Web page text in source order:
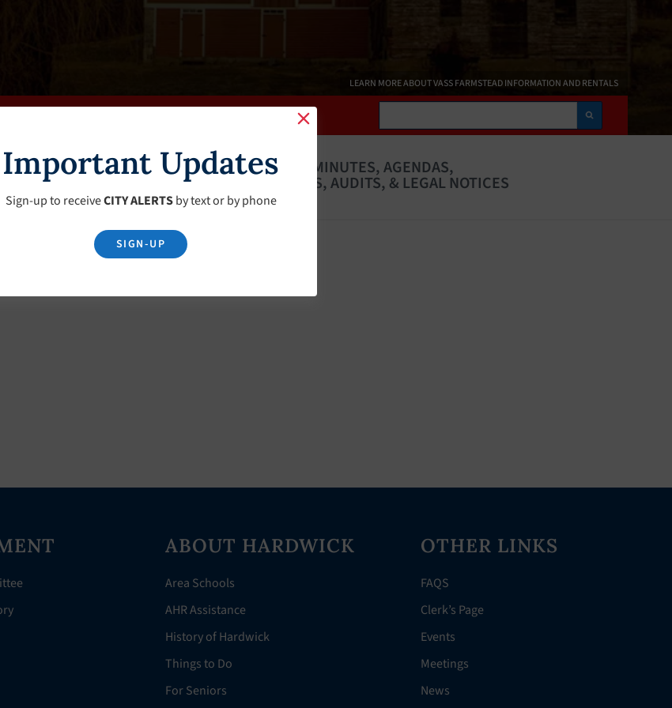
LEARN MORE ABOUT VASS FARMSTEAD INFORMATION AND RENTALS
Search
FAQS CALENDAR CLERK’S PAGE MINUTES, AGENDAS,
BUDGETS, AUDITS, & LEGAL NOTICES
ABOUT HARDWICK
Area Schools
AHR Assistance
History of Hardwick
Things to Do
For Seniors
OTHER LINKS
FAQS
Clerk’s Page
Events
Meetings
News
Important Updates
Sign-up to receiveCITY ALERTSby text or by phone
SIGN-UP